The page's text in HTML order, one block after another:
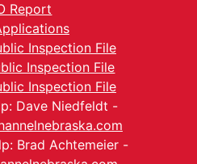
Report
Inspection File
Inspection File
Inspection File
Dave Niedfeldt -
Brad Achtemeier -